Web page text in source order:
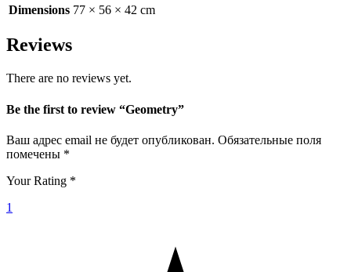
Dimensions 77 × 56 × 42 cm
Reviews
There are no reviews yet.
Be the first to review “Geometry”
Ваш адрес email не будет опубликован. Обязательные поля
помечены *
Your Rating *
1